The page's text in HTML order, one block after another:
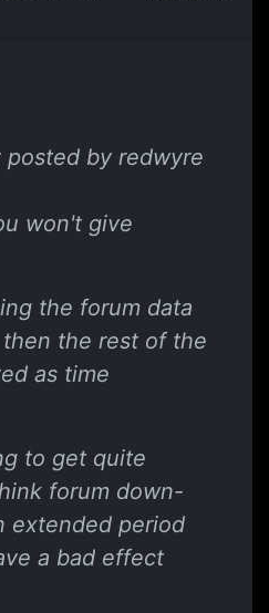
posted by redwyre
won't give
the forum data
the rest of the
as time
to get quite
forum down-
extended period
a bad effect